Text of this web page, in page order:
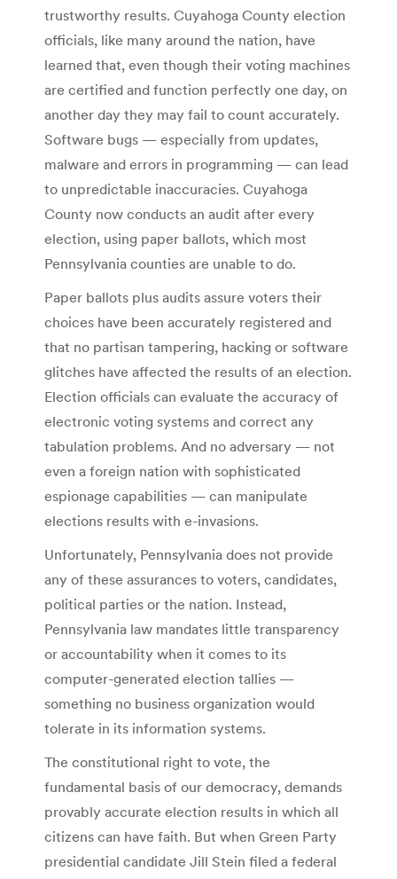
trustworthy results. Cuyahoga County election
officials, like many around the nation, have
learned that, even though their voting machines
are certified and function perfectly one day, on
another day they may fail to count accurately.
Software bugs — especially from updates,
malware and errors in programming — can lead
to unpredictable inaccuracies. Cuyahoga
County now conducts an audit after every
election, using paper ballots, which most
Pennsylvania counties are unable to do.
Paper ballots plus audits assure voters their
choices have been accurately registered and
that no partisan tampering, hacking or software
glitches have affected the results of an election.
Election officials can evaluate the accuracy of
electronic voting systems and correct any
tabulation problems. And no adversary — not
even a foreign nation with sophisticated
espionage capabilities — can manipulate
elections results with e-invasions.
Unfortunately, Pennsylvania does not provide
any of these assurances to voters, candidates,
political parties or the nation. Instead,
Pennsylvania law mandates little transparency
or accountability when it comes to its
computer-generated election tallies —
something no business organization would
tolerate in its information systems.
The constitutional right to vote, the
fundamental basis of our democracy, demands
provably accurate election results in which all
citizens can have faith. But when Green Party
presidential candidate Jill Stein filed a federal